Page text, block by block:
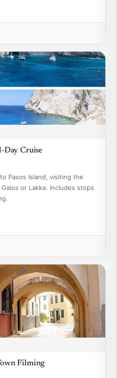
Day Cruise
Paxos Island, visiting the
or Lakka. Includes stops
Filming